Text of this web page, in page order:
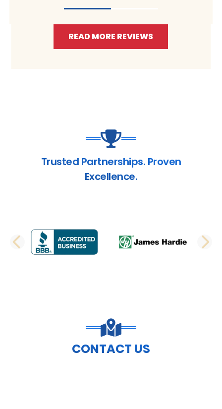
READ MORE REVIEWS
Trusted Partnerships. Proven
Excellence.
PREVIOUS SLIDE
CONTACT US